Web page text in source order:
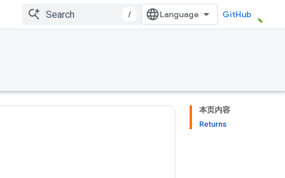
/ GitHub
本页内容
Returns